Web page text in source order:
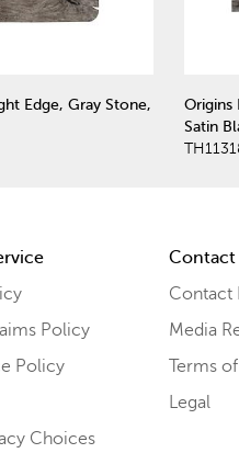
Edge, Gray Stone,
Origins
Satin
Policy
Policy
Choices
Contact
Contact
Media
Terms
Legal